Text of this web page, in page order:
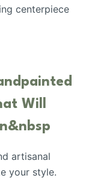
centerpiece
Will
artisanal
your style.